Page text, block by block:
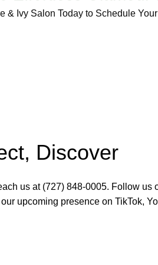
& Ivy Salon Today to Schedule
Discover
us at (727) 848-0005. Follow us
upcoming presence on TikTok,